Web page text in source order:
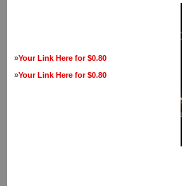
»Your Link Here for $0.80
»Your Link Here for $0.80